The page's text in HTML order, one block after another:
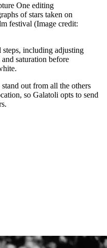
One editing
of stars taken on
festival (Image credit:
including adjusting
saturation before
out from all the others
so Galatoli opts to send